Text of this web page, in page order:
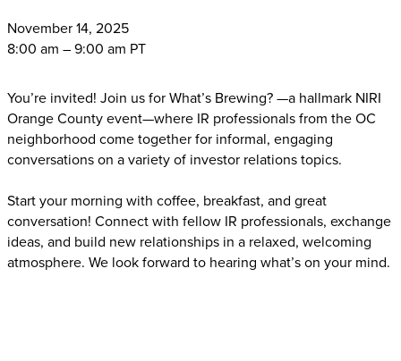
November14, 2025
8:00 am – 9:00 am PT
You’re invited! Join us for What’s Brewing? —a hallmark NIRI
Orange County event—where IR professionals from the OC
neighborhood come together for informal, engaging
conversations on a variety of investor relations topics.
Start your morning with coffee, breakfast, and great
conversation! Connect with fellow IR professionals, exchange
ideas, and build new relationships in a relaxed, welcoming
atmosphere. We look forward to hearing what’s on your mind.